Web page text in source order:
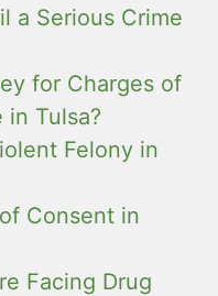
a Serious Crime
for Charges of
Tulsa?
Felony in
Consent in
Facing Drug